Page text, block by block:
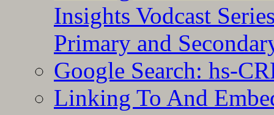
Insights Vodcast
Primary and
Google Search: hs-
Linking To And